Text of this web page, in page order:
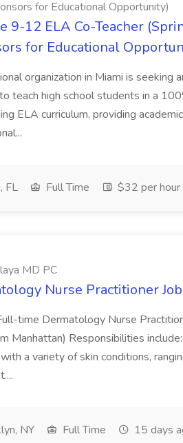
for Educational Opportunity)
9-12 ELA Co-Teacher
for Educational
organization in Miami is
teach high school students in a
ELA curriculum, providing
FL Full Time $32 per hour
MD PC
Nurse Practitioner
time Dermatology Nurse
Manhattan) Responsibilities
a variety of skin conditions,
NY Full Time 15 days